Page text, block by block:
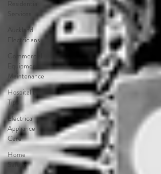
Residential
Services
Auckland
Electricians
Commercial
Equipment
Maintenance
Hospitality
Tips
Electrical
Appliance
Care
Home
Safety